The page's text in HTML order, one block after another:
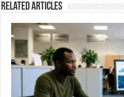
Related Articles